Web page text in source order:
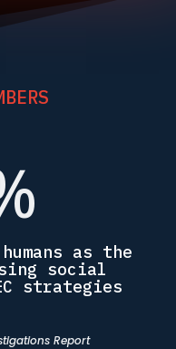
as the
social
strategies
Report